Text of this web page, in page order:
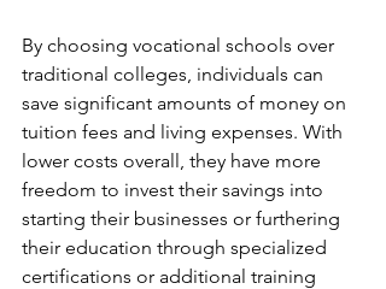
By choosing vocational schools over
traditional colleges, individuals can
save significant amounts of money on
tuition fees and living expenses. With
lower costs overall, they have more
freedom to invest their savings into
starting their businesses or furthering
their education through specialized
certifications or additional training